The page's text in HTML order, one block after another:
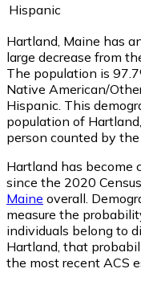
Hispanic
Hartland, Maine has
large decrease from
The population is
Native American/
Hispanic. This
population of
person counted by the
Hartland has become
since the 2020
Maine overall.
measure the
individuals belong to
Hartland, that
the most recent ACS